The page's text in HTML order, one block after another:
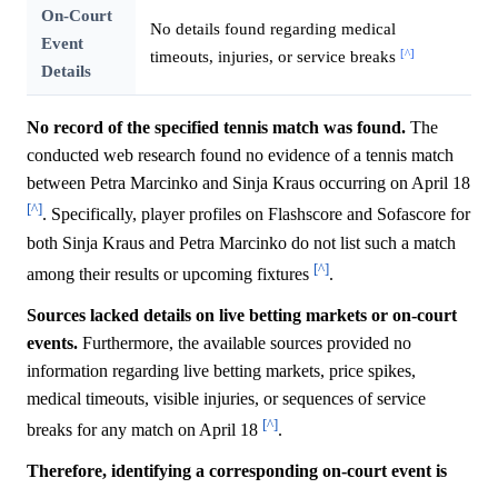
On-Court
Event
Details
No details found regarding medical
timeouts, injuries, or service breaks [^]
No record of the specified tennis match was found. The
conducted web research found no evidence of a tennis match
between Petra Marcinko and Sinja Kraus occurring on April 18
[^]. Specifically, player profiles on Flashscore and Sofascore for
both Sinja Kraus and Petra Marcinko do not list such a match
among their results or upcoming fixtures [^].
Sources lacked details on live betting markets or on-court
events. Furthermore, the available sources provided no
information regarding live betting markets, price spikes,
medical timeouts, visible injuries, or sequences of service
breaks for any match on April 18 [^].
Therefore, identifying a corresponding on-court event is